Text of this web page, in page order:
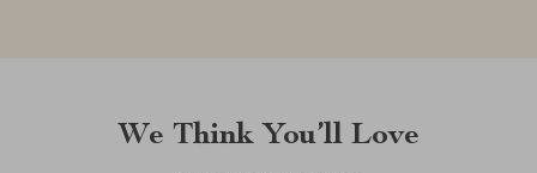
We Think You’ll Love